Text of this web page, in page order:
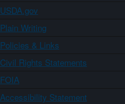
USDA.gov
Plain Writing
Policies & Links
Civil Rights Statements
FOIA
Accessibility Statement